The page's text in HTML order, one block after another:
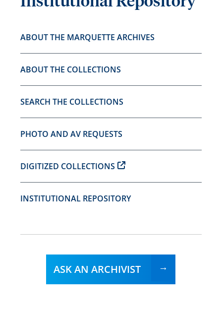
ABOUT THE MARQUETTE ARCHIVES
ABOUT THE COLLECTIONS
SEARCH THE COLLECTIONS
PHOTO AND AV REQUESTS
DIGITIZED COLLECTIONS
INSTITUTIONAL REPOSITORY
ASK AN ARCHIVIST